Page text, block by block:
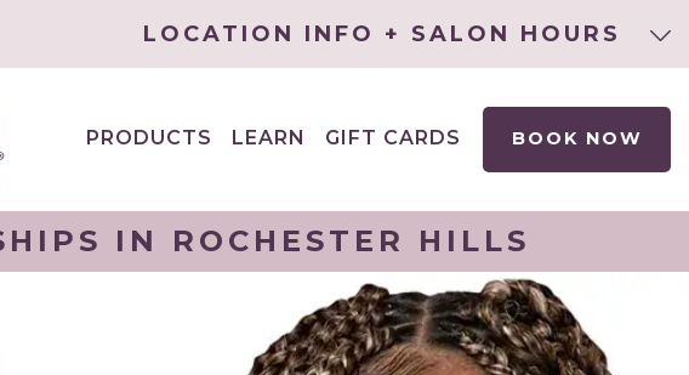
LOCATION INFO + SALON HOURS
PRODUCTS
LEARN
MENU
GIFT CARDS BOOK NOW
IN ROCHESTER HILLS